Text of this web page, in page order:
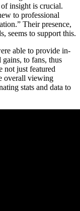
insight is crucial.
to professional
Their presence,
seems to support this.
able to provide in-
to fans, thus
not just featured
overall viewing
stats and data to